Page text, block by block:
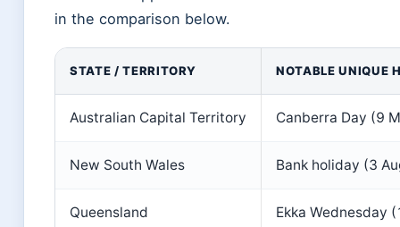
in the comparison below.
STATE / TERRITORY NOTABLE UNIQUE
Australian Capital Territory Canberra Day (9
New South Wales Bank holiday (3
Queensland Ekka Wednesday